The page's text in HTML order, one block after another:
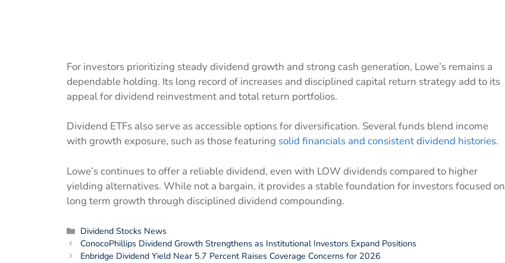
For investors prioritizing steady dividend growth and strong cash generation, Lowe’s remains a
dependable holding. Its long record of increases and disciplined capital return strategy add to its
appeal for dividend reinvestment and total return portfolios.
Dividend ETFs also serve as accessible options for diversification. Several funds blend income
with growth exposure, such as those featuring solid financials and consistent dividend histories.
Lowe’s continues to offer a reliable dividend, even with LOW dividends compared to higher
yielding alternatives. While not a bargain, it provides a stable foundation for investors focused on
long term growth through disciplined dividend compounding.
Categories
Dividend Stocks News
ConocoPhillips Dividend Growth Strengthens as Institutional Investors Expand Positions
Enbridge Dividend Yield Near 5.7 Percent Raises Coverage Concerns for 2026